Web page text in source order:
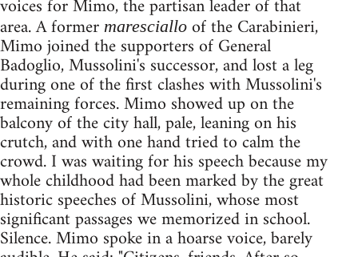
voices for Mimo, the partisan leader of that
area. A former maresciallo of the Carabinieri,
Mimo joined the supporters of General
Badoglio, Mussolini's successor, and lost a leg
during one of the first clashes with Mussolini's
remaining forces. Mimo showed up on the
balcony of the city hall, pale, leaning on his
crutch, and with one hand tried to calm the
crowd. I was waiting for his speech because my
whole childhood had been marked by the great
historic speeches of Mussolini, whose most
significant passages we memorized in school.
Silence. Mimo spoke in a hoarse voice, barely